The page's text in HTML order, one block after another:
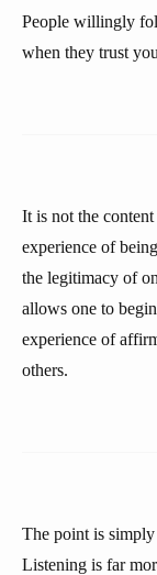
People willingly
when they trust
It is not the
experience of
the legitimacy of
allows one to
experience of
others.
The point is
Listening is far